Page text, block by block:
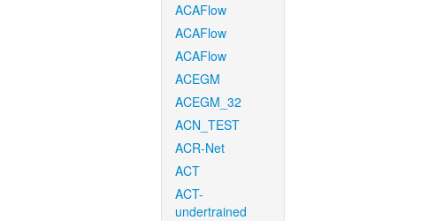
ACAFlow
ACAFlow
ACAFlow
ACEGM
ACEGM_32
ACN_TEST
ACR-Net
ACT
ACT-
undertrained